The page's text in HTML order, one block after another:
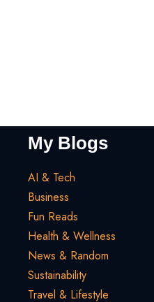
My Blogs
AI & Tech
Business
Fun Reads
Health & Wellness
News & Random
Sustainability
Travel & Lifestyle